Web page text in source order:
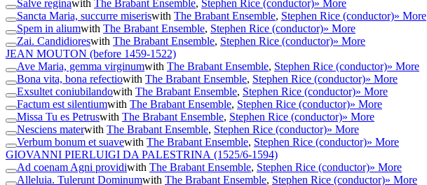
Salve reginawith The Brabant Ensemble, Stephen Rice (conductor)» More
Sancta Maria, succurre miseriswith The Brabant Ensemble, Stephen Rice (conductor)» More
Spem in aliumwith The Brabant Ensemble, Stephen Rice (conductor)» More
Zai. Candidioreswith The Brabant Ensemble, Stephen Rice (conductor)» More
JEAN MOUTON (before 1459-1522)
Ave Maria, gemma virginumwith The Brabant Ensemble, Stephen Rice (conductor)» More
Bona vita, bona refectiowith The Brabant Ensemble, Stephen Rice (conductor)» More
Exsultet coniubilandowith The Brabant Ensemble, Stephen Rice (conductor)» More
Factum est silentiumwith The Brabant Ensemble, Stephen Rice (conductor)» More
Missa Tu es Petruswith The Brabant Ensemble, Stephen Rice (conductor)» More
Nesciens materwith The Brabant Ensemble, Stephen Rice (conductor)» More
Verbum bonum et suavewith The Brabant Ensemble, Stephen Rice (conductor)» More
GIOVANNI PIERLUIGI DA PALESTRINA (1525/6-1594)
Ad coenam Agni providiwith The Brabant Ensemble, Stephen Rice (conductor)» More
Alleluia. Tulerunt Dominumwith The Brabant Ensemble, Stephen Rice (conductor)» More